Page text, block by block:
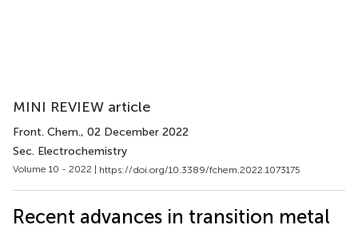
MINI REVIEW article
Front. Chem., 02 December 2022
Sec. Electrochemistry
Volume 10 - 2022 | https://doi.org/10.3389/fchem.2022.1073175
Recent advances in transition metal